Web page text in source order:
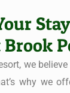
Brook
we
why we